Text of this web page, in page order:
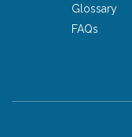
Glossary
FAQs